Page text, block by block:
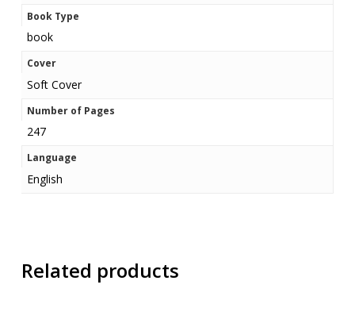
Book Type
book
Cover
Soft Cover
Number of Pages
247
Language
English
Related products